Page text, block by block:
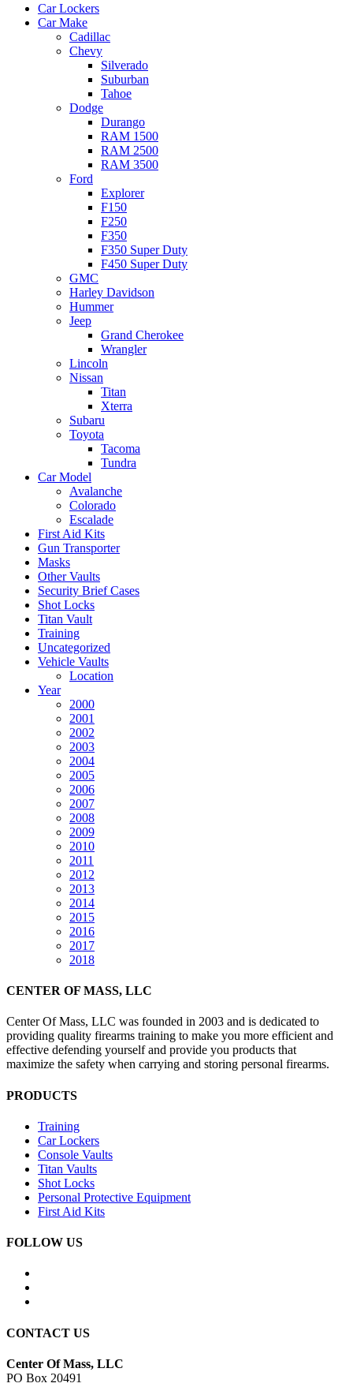
Car Lockers
Car Make
Cadillac
Chevy
Silverado
Suburban
Tahoe
Dodge
Durango
RAM 1500
RAM 2500
RAM 3500
Ford
Explorer
F150
F250
F350
F350 Super Duty
F450 Super Duty
GMC
Harley Davidson
Hummer
Jeep
Grand Cherokee
Wrangler
Lincoln
Nissan
Titan
Xterra
Subaru
Toyota
Tacoma
Tundra
Car Model
Avalanche
Colorado
Escalade
First Aid Kits
Gun Transporter
Masks
Other Vaults
Security Brief Cases
Shot Locks
Titan Vault
Training
Uncategorized
Vehicle Vaults
Location
Year
2000
2001
2002
2003
2004
2005
2006
2007
2008
2009
2010
2011
2012
2013
2014
2015
2016
2017
2018
CENTER OF MASS, LLC
Center Of Mass, LLC was founded in 2003 and is dedicated to
providing quality firearms training to make you more efficient and
effective defending yourself and provide you products that
maximize the safety when carrying and storing personal firearms.
PRODUCTS
Training
Car Lockers
Console Vaults
Titan Vaults
Shot Locks
Personal Protective Equipment
First Aid Kits
FOLLOW US
CONTACT US
Center Of Mass, LLC
PO Box 20491